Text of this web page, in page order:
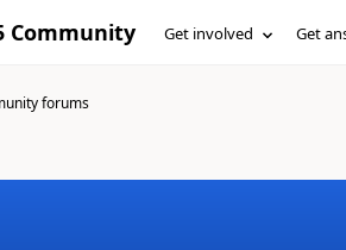
Community Get involved Get
forums